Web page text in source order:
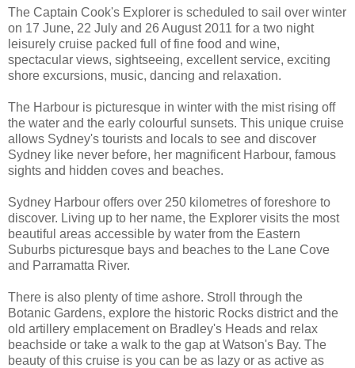
The Captain Cook's Explorer is scheduled to sail over winter
on 17 June, 22 July and 26 August 2011 for a two night
leisurely cruise packed full of fine food and wine,
spectacular views, sightseeing, excellent service, exciting
shore excursions, music, dancing and relaxation.
The Harbour is picturesque in winter with the mist rising off
the water and the early colourful sunsets. This unique cruise
allows Sydney's tourists and locals to see and discover
Sydney like never before, her magnificent Harbour, famous
sights and hidden coves and beaches.
Sydney Harbour offers over 250 kilometres of foreshore to
discover. Living up to her name, the Explorer visits the most
beautiful areas accessible by water from the Eastern
Suburbs picturesque bays and beaches to the Lane Cove
and Parramatta River.
There is also plenty of time ashore. Stroll through the
Botanic Gardens, explore the historic Rocks district and the
old artillery emplacement on Bradley's Heads and relax
beachside or take a walk to the gap at Watson's Bay. The
beauty of this cruise is you can be as lazy or as active as